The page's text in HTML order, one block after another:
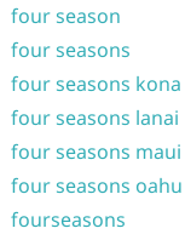
four season
four seasons
four seasons kona
four seasons lanai
four seasons maui
four seasons oahu
fourseasons